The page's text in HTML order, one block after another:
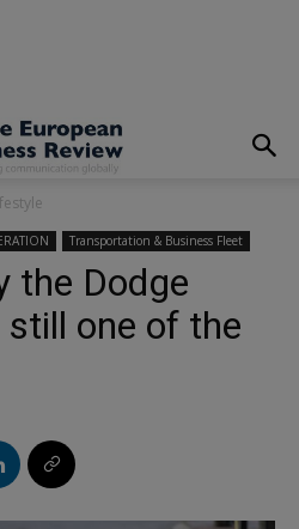
Transportation & Business Fleet
the Dodge
still one of the